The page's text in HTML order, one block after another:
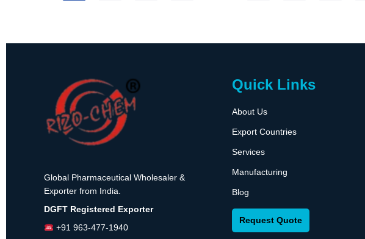
Global Pharmaceutical Wholesaler &
Exporter from India.
DGFT Registered Exporter
+91 963-477-1940
Quick Links
About Us
Export Countries
Services
Manufacturing
Blog
Request Quote